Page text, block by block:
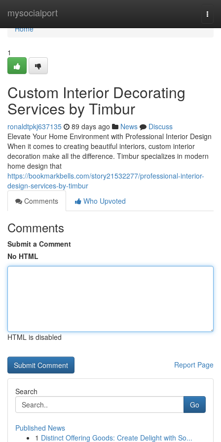
mysocialport
Home
Home
1
Custom Interior Decorating
Services by Timbur
ronaldtpkj637135 89 days ago News
Discuss
Elevate Your Home Environment with Professional Interior Design
When it comes to creating beautiful interiors, custom interior
decoration make all the difference. Timbur specializes in modern
home design that
https://bookmarkbells.com/story21532277/professional-interior-
design-services-by-timbur
Comments
Who Upvoted
Comments
Submit a Comment
No HTML
HTML is disabled
Report Page
Search
Go
Published News
1 Distinct Offering Goods: Create Delight with So...